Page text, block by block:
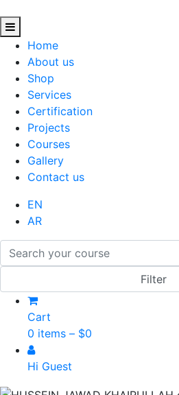
Home
About us
Shop
Services
Certification
Projects
Courses
Gallery
Contact us
EN
AR
Cart
0 items – $0
Hi Guest